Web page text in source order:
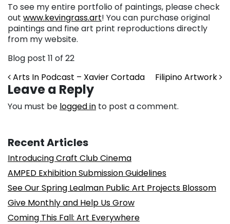
To see my entire portfolio of paintings, please check
out www.kevingrass.art! You can purchase original
paintings and fine art print reproductions directly
from my website.
Blog post 11 of 22
Post navigation
Arts In Podcast – Xavier Cortada Filipino Artwork
Leave a Reply
You must be logged in to post a comment.
Recent Articles
Introducing Craft Club Cinema
AMPED Exhibition Submission Guidelines
See Our Spring Lealman Public Art Projects Blossom
Give Monthly and Help Us Grow
Coming This Fall: Art Everywhere